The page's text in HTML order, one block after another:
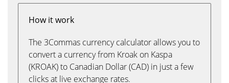
How it work
The 3Commas currency calculator allows you to
convert a currency from Kroak on Kaspa
(KROAK) to Canadian Dollar (CAD) in just a few
clicks at live exchange rates.